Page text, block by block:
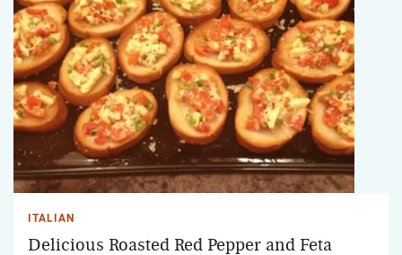
ITALIAN
Delicious Roasted Red Pepper and Feta